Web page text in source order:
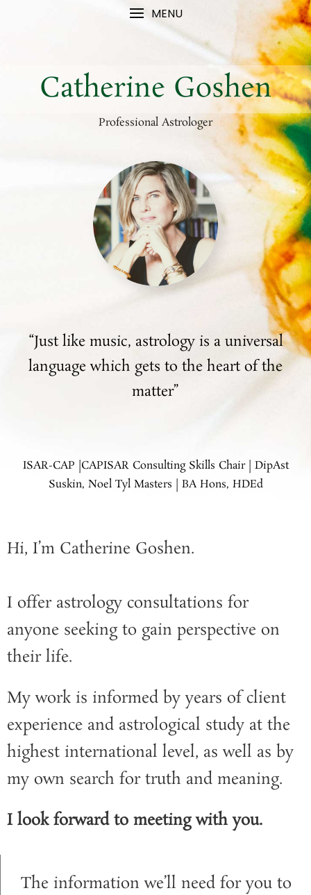
MENU
Catherine Goshen
Professional Astrologer
“Just like music, astrology is a universal
language which gets to the heart of the
matter”
ISAR-CAP |CAPISAR Consulting Skills Chair | DipAst
Suskin, Noel Tyl Masters | BA Hons, HDEd
Hi, I’m Catherine Goshen.
I offer astrology consultations for
anyone seeking to gain perspective on
their life.
My work is informed by years of client
experience and astrological study at the
highest international level, as well as by
my own search for truth and meaning.
I look forward to meeting with you.
The information we’ll need for you to